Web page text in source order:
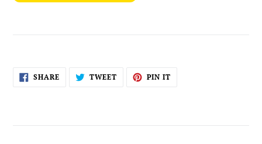
SHARESHARE
ON
TWEETTWEET PIN IT